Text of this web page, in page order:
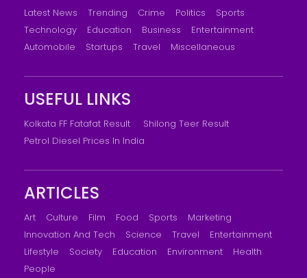
Latest News Trending Crime Politics
Sports
Technology
Education Business
Entertainment
Automobile
Startups Travel Miscellaneous
USEFUL LINKS
Kolkata FF Fatafat Result
Shilong Teer Result
Petrol Diesel Prices In India
ARTICLES
Art Culture Film Food Sports
Marketing
Innovation And Tech
Science Travel
Entertainment
Lifestyle
Society Education Environment
Health
People